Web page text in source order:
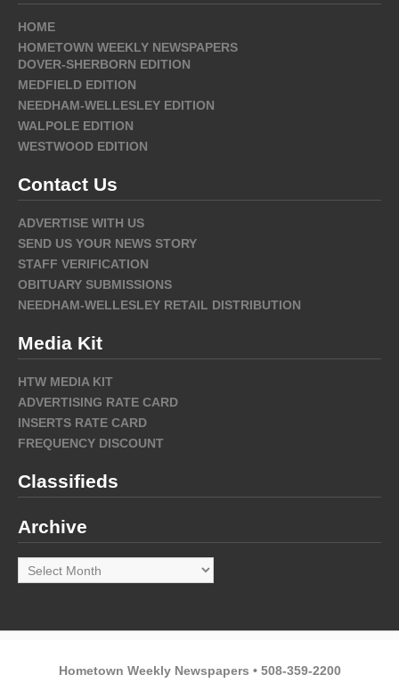
HOME
HOMETOWN WEEKLY NEWSPAPERS
DOVER-SHERBORN EDITION
MEDFIELD EDITION
NEEDHAM-WELLESLEY EDITION
WALPOLE EDITION
WESTWOOD EDITION
Contact Us
ADVERTISE WITH US
SEND US YOUR NEWS STORY
STAFF VERIFICATION
OBITUARY SUBMISSIONS
NEEDHAM-WELLESLEY RETAIL DISTRIBUTION
Media Kit
HTW MEDIA KIT
ADVERTISING RATE CARD
INSERTS RATE CARD
FREQUENCY DISCOUNT
Classifieds
Archive
Archive
Hometown Weekly Newspapers • 508-359-2200